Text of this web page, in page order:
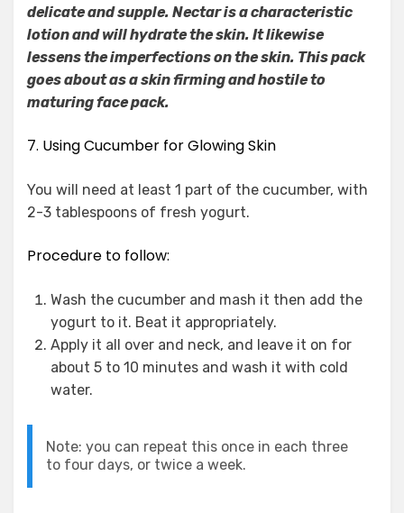
delicate and supple. Nectar is a characteristic
lotion and will hydrate the skin. It likewise
lessens the imperfections on the skin. This pack
goes about as a skin firming and hostile to
maturing face pack.
7. Using Cucumber for Glowing Skin
You will need at least 1 part of the cucumber, with
2-3 tablespoons of fresh yogurt.
Procedure to follow:
Wash the cucumber and mash it then add the
yogurt to it. Beat it appropriately.
Apply it all over and neck, and leave it on for
about 5 to 10 minutes and wash it with cold
water.
Note: you can repeat this once in each three
to four days, or twice a week.